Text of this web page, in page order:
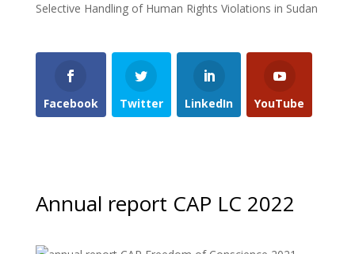
Selective Handling of Human Rights Violations in Sudan
Facebook Twitter LinkedIn YouTube
Annual report CAP LC 2022